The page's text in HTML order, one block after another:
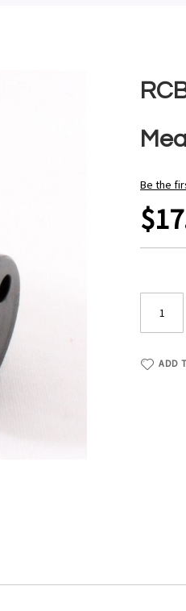
Be the
ADD